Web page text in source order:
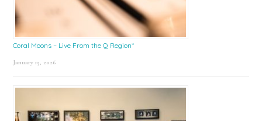
Coral Moons – Live From the Q Region*
January 15, 2026